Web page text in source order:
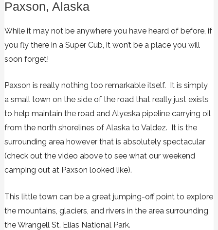
Paxson, Alaska
While it may not be anywhere you have heard of before, if
you fly there in a Super Cub, it won’t be a place you will
soon forget!
Paxson is really nothing too remarkable itself. It is simply
a small town on the side of the road that really just exists
to help maintain the road and Alyeska pipeline carrying oil
from the north shorelines of Alaska to Valdez. It is the
surrounding area however that is absolutely spectacular
(check out the video above to see what our weekend
camping out at Paxson looked like).
This little town can be a great jumping-off point to explore
the mountains, glaciers, and rivers in the area surrounding
the Wrangell St. Elias National Park.